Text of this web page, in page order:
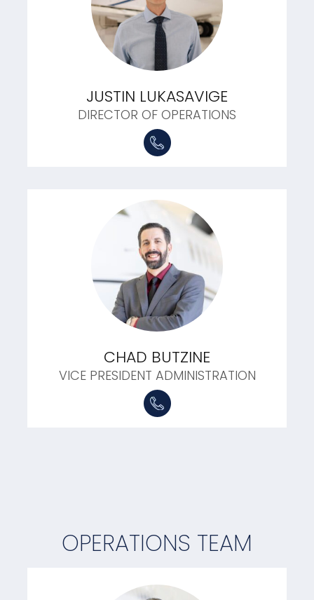
JUSTIN LUKASAVIGE
DIRECTOR OF OPERATIONS
CHAD BUTZINE
VICE PRESIDENT ADMINISTRATION
OPERATIONS TEAM